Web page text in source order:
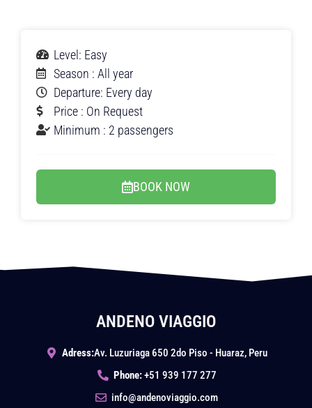
Level: Easy
Season : All year
Departure: Every day
Price : On Request
Minimum : 2 passengers
BOOK NOW
ANDENO VIAGGIO
Adress:Av. Luzuriaga 650 2do Piso - Huaraz, Peru
Phone:+51 939 177 277
info@andenoviaggio.com